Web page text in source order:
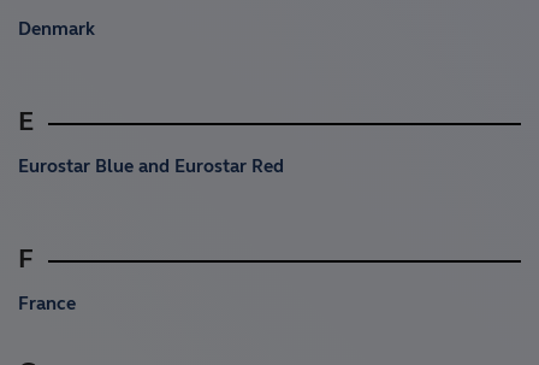
Denmark
E
Eurostar Blue and Eurostar Red
F
France